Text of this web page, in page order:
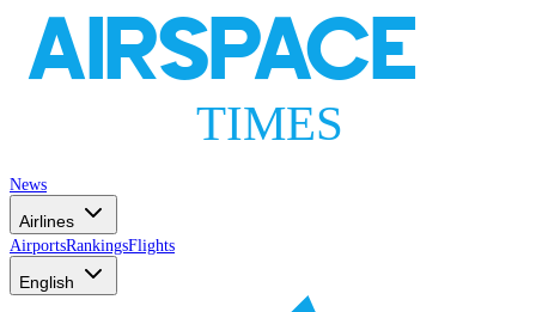
AIRSPACE
TIMES
News
Airlines
AirportsRankingsFlights
English